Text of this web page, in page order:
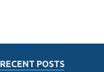
RECENT POSTS